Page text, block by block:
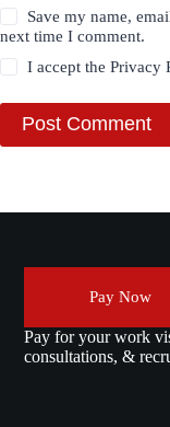
Save my name,
next time I comment.
I accept thePrivacy
Post Comment
Pay Now
Pay for your work
consultations, &